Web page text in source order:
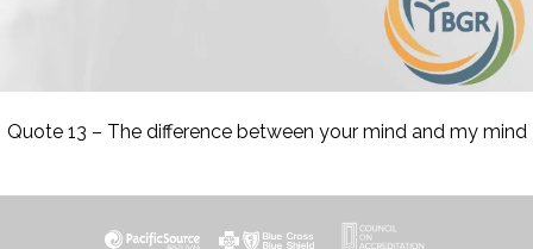
Quote 13 – The difference between your mind and my mind